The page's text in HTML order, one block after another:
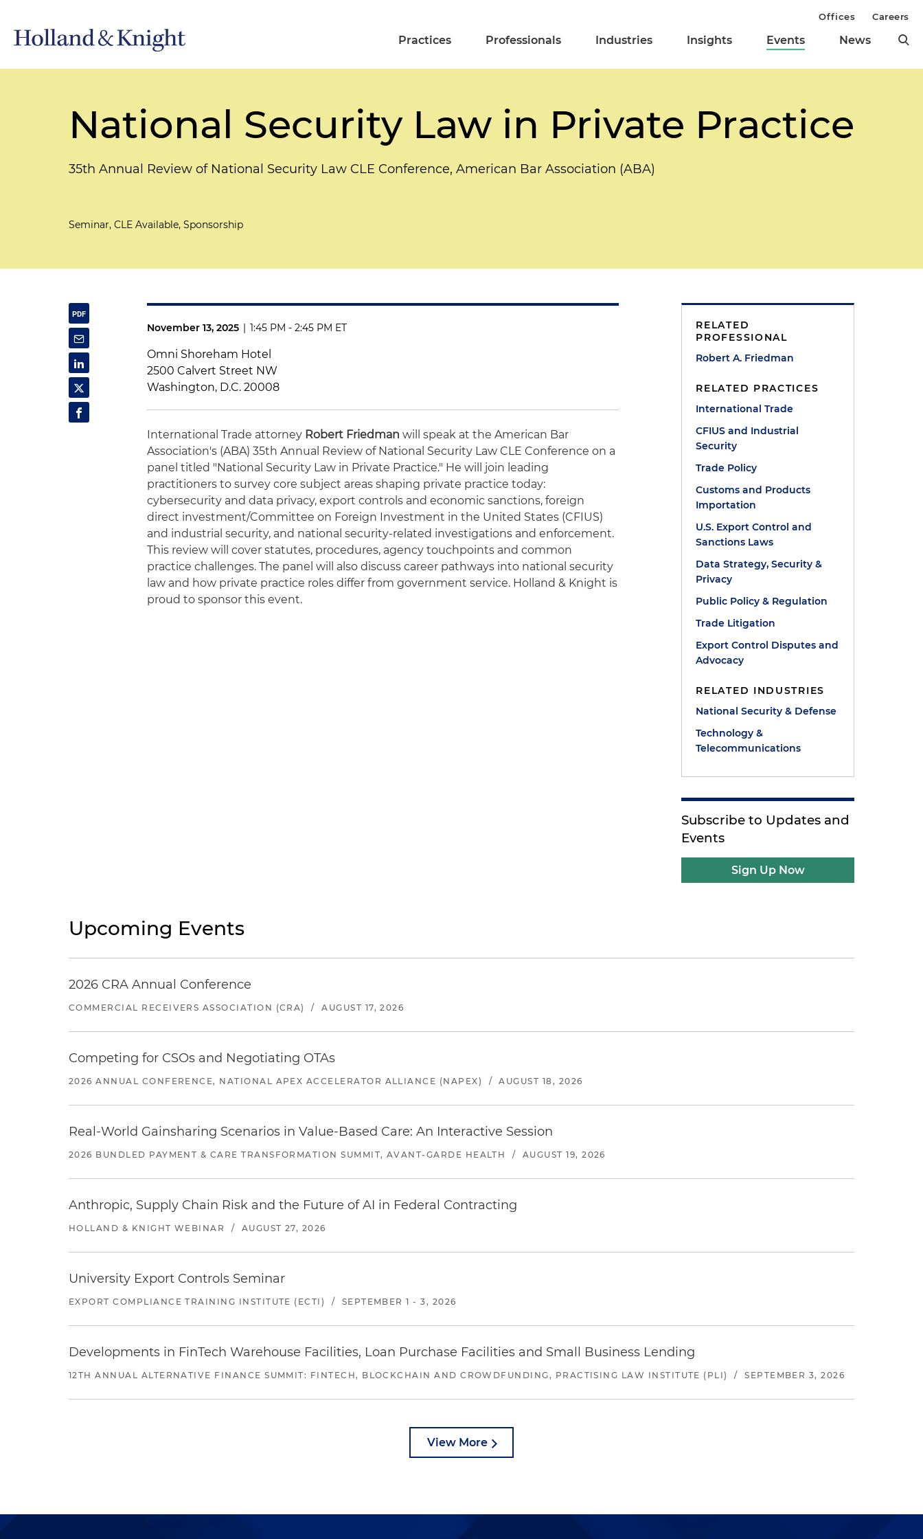
Practices Professionals Industries Insights Events News
Offices Careers
National Security Law in Private Practice
35th Annual Review of National Security Law CLE Conference, American Bar Association (ABA)
Seminar, CLE Available, Sponsorship
November 13, 2025 | 1:45 PM - 2:45 PM ET
Omni Shoreham Hotel
2500 Calvert Street NW
Washington, D.C. 20008
International Trade attorney Robert Friedman will speak at the American Bar
Association's (ABA) 35th Annual Review of National Security Law CLE Conference on a
panel titled "National Security Law in Private Practice." He will join leading
practitioners to survey core subject areas shaping private practice today:
cybersecurity and data privacy, export controls and economic sanctions, foreign
direct investment/Committee on Foreign Investment in the United States (CFIUS)
and industrial security, and national security-related investigations and enforcement.
This review will cover statutes, procedures, agency touchpoints and common
practice challenges. The panel will also discuss career pathways into national security
law and how private practice roles differ from government service. Holland & Knight is
proud to sponsor this event.
RELATED
PROFESSIONAL
Robert A. Friedman
RELATED PRACTICES
International Trade
CFIUS and Industrial
Security
Trade Policy
Customs and Products
Importation
U.S. Export Control and
Sanctions Laws
Data Strategy, Security &
Privacy
Public Policy & Regulation
Trade Litigation
Export Control Disputes and
Advocacy
RELATED INDUSTRIES
National Security & Defense
Technology &
Telecommunications
Subscribe to Updates and
Events
Sign Up Now
Upcoming Events
2026 CRA Annual Conference
COMMERCIAL RECEIVERS ASSOCIATION (CRA) / AUGUST 17, 2026
Competing for CSOs and Negotiating OTAs
2026 ANNUAL CONFERENCE, NATIONAL APEX ACCELERATOR ALLIANCE (NAPEX) / AUGUST 18, 2026
Real-World Gainsharing Scenarios in Value-Based Care: An Interactive Session
2026 BUNDLED PAYMENT & CARE TRANSFORMATION SUMMIT, AVANT-GARDE HEALTH / AUGUST 19, 2026
Anthropic, Supply Chain Risk and the Future of AI in Federal Contracting
HOLLAND & KNIGHT WEBINAR / AUGUST 27, 2026
University Export Controls Seminar
EXPORT COMPLIANCE TRAINING INSTITUTE (ECTI) / SEPTEMBER 1 - 3, 2026
Developments in FinTech Warehouse Facilities, Loan Purchase Facilities and Small Business Lending
12TH ANNUAL ALTERNATIVE FINANCE SUMMIT: FINTECH, BLOCKCHAIN AND CROWDFUNDING, PRACTISING LAW INSTITUTE (PLI) / SEPTEMBER 3, 2026
View More